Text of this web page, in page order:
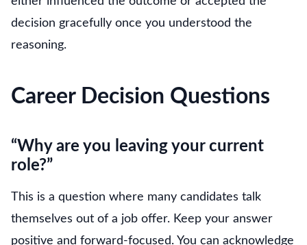
decision gracefully once you understood the
reasoning.
Career Decision Questions
“Why are you leaving your current
role?”
This is a question where many candidates talk
themselves out of a job offer. Keep your answer
positive and forward-focused. You can acknowledge